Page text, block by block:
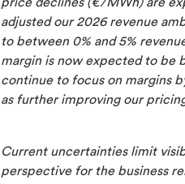
price declines (€/MWh) are
adjusted our 2026 revenue
to between 0% and 5%
margin is now expected to be
continue to focus on margins
as further improving our
Current uncertainties limit
perspective for the business